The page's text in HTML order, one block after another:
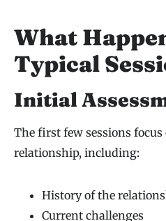
What
Typical
Initial
The first few sessions
relationship, including:
History of the
Current challenges